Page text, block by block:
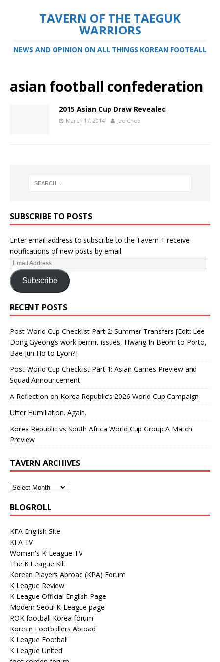
TAVERN OF THE TAEGUK
WARRIORS
NEWS AND OPINION ON ALL THINGS KOREAN FOOTBALL
asian football confederation
2015 Asian Cup Draw Revealed
March 17, 2014 Jae Chee
SUBSCRIBE TO POSTS
Enter email address to subscribe to the Tavern + receive
notifications of new posts by email
Subscribe
RECENT POSTS
Post-World Cup Checklist Part 2: Summer Transfers [Edit: Lee
Dong Gyeong’s work permit issues, Hwang In Beom to Porto,
Bae Jun Ho to Lyon?]
Post-World Cup Checklist Part 1: Asian Games Preview and
Squad Announcement
A Reflection on Korea Republic’s 2026 World Cup Campaign
Utter Humiliation. Again.
Korea Republic vs South Africa World Cup Group A Match
Preview
TAVERN ARCHIVES
BLOGROLL
KFA English Site
KFA TV
Women's K-League TV
The K League Kilt
Korean Players Abroad (KPA) Forum
K League Review
K League Official English Page
Modern Seoul K-League page
ROK football Korea forum
Korean Footballers Abroad
K League Football
K League United